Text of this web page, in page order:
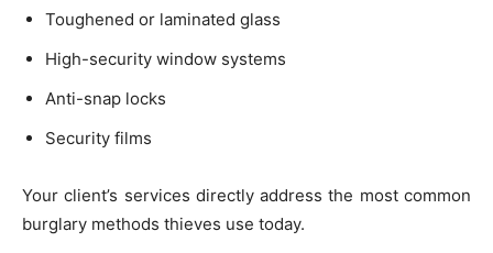
Toughened or laminated glass
High-security window systems
Anti-snap locks
Security films
Your client’s services directly address the most common
burglary methods thieves use today.